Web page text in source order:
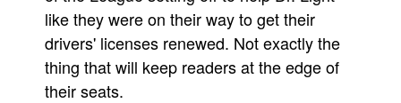
like they were on their way to get their
drivers' licenses renewed. Not exactly the
thing that will keep readers at the edge of
their seats.